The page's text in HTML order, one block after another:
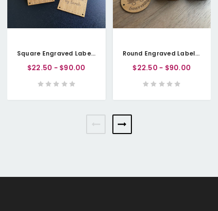
Square Engraved Labels (Washable Paper Fabric/Vegan Faux Leather)
$22.50 - $90.00
Round Engraved Labels (Washable Paper Fabric/Vegan Faux Leather)
$22.50 - $90.00